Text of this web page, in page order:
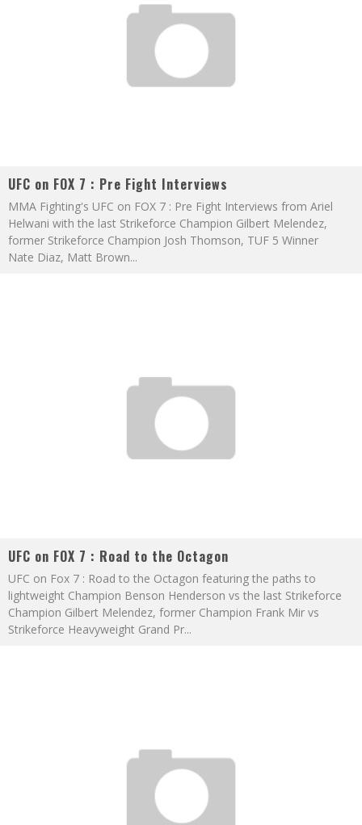
UFC on FOX 7 : Pre Fight Interviews
MMA Fighting's UFC on FOX 7 : Pre Fight Interviews from Ariel
Helwani with the last Strikeforce Champion Gilbert Melendez,
former Strikeforce Champion Josh Thomson, TUF 5 Winner
Nate Diaz, Matt Brown...
UFC on FOX 7 : Road to the Octagon
UFC on Fox 7 : Road to the Octagon featuring the paths to
lightweight Champion Benson Henderson vs the last Strikeforce
Champion Gilbert Melendez, former Champion Frank Mir vs
Strikeforce Heavyweight Grand Pr...